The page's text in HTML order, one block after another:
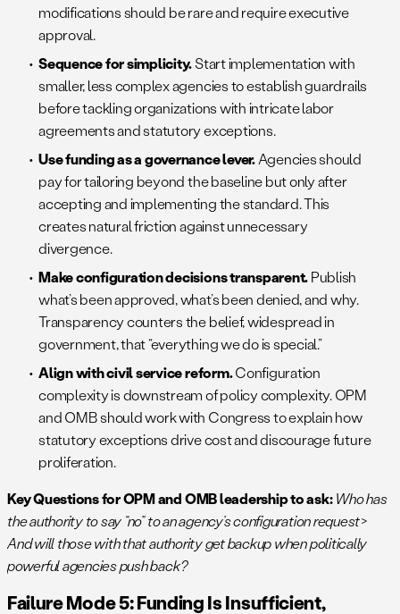
modifications should be rare and require executive
approval.
Sequence for simplicity.Start implementation with
smaller, less complex agencies to establish guardrails
before tackling organizations with intricate labor
agreements and statutory exceptions.
Use funding as a governance lever.Agencies should
pay for tailoring beyond the baseline but only after
accepting and implementing the standard. This
creates natural friction against unnecessary
divergence.
Make configuration decisions transparent.Publish
what’s been approved, what’s been denied, and why.
Transparency counters the belief, widespread in
government, that “everything we do is special.”
Align with civil service reform.Configuration
complexity is downstream of policy complexity. OPM
and OMB should work with Congress to explain how
statutory exceptions drive cost and discourage future
proliferation.
Key Questions for OPM and OMB leadership to ask:Who has
the authority to say “no” to an agency’s configuration request>
And will those with that authority get backup when politically
powerful agencies push back?
Failure Mode 5: Funding Is Insufficient,